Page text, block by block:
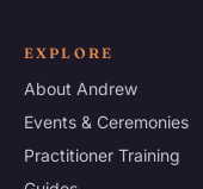
EXPLORE
About Andrew
Events & Ceremonies
Practitioner Training